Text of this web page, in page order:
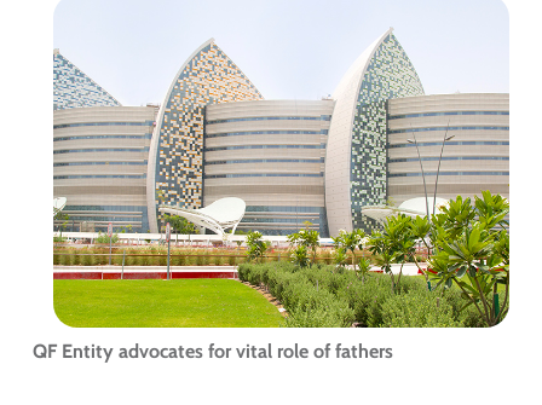
QF Entity advocates for vital role of fathers